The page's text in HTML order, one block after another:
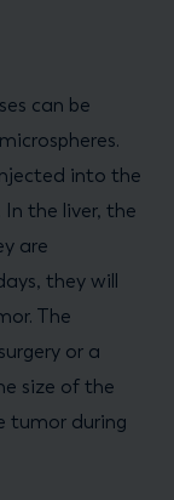
can be
into the
the liver, the
are
they will
The
or a
size of the
tumor during